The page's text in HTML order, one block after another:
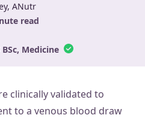
ANutr
read
Medicine
clinically validated to
to a venous blood draw